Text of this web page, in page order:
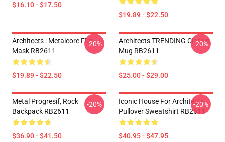
$16.10 - $17.50
$19.89 - $22.50
Architects : Metalcore Flat
Mask RB2611
$19.89 - $22.50
-20%
Architects TRENDING Classic
Mug RB2611
$25.00 - $29.00
-20%
Metal Progresif, Rock
Backpack RB2611
$36.90 - $41.50
-20%
Iconic House For Architects
Pullover Sweatshirt RB2611
$40.95 - $47.95
-20%